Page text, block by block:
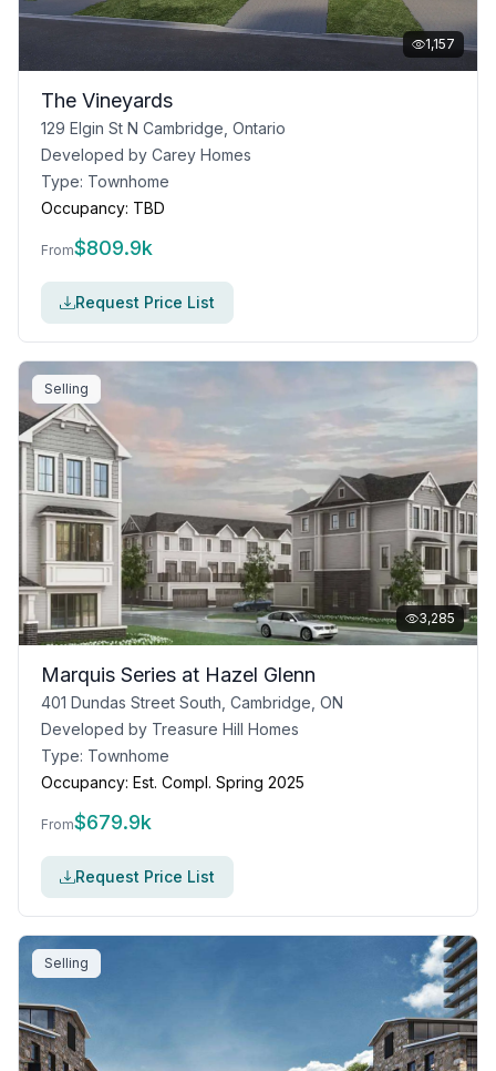
1,157
The Vineyards
129 Elgin St N Cambridge, Ontario
Developed by Carey Homes
Type: Townhome
Occupancy: TBD
From$809.9k
Request Price List
Selling
3,285
Marquis Series at Hazel Glenn
401 Dundas Street South, Cambridge, ON
Developed by Treasure Hill Homes
Type: Townhome
Occupancy: Est. Compl. Spring 2025
From$679.9k
Request Price List
Selling